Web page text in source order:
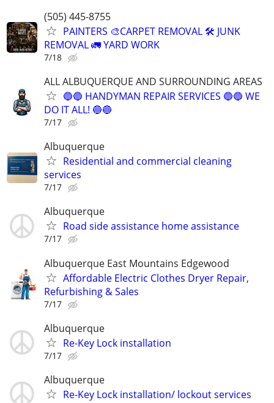
(505) 445-8755
PAINTERS 🎨CARPET REMOVAL 🛠️ JUNK
REMOVAL 🚛 YARD WORK
7/18
ALL ALBUQUERQUE AND SURROUNDING AREAS
🔵🔵 HANDYMAN REPAIR SERVICES 🔵🔵 WE
DO IT ALL! 🔵🔵
7/17
Albuquerque
Residential and commercial cleaning
services
7/17
Albuquerque
Road side assistance home assistance
7/17
Albuquerque East Mountains Edgewood
Affordable Electric Clothes Dryer Repair,
Refurbishing & Sales
7/17
Albuquerque
Re-Key Lock installation
7/17
Albuquerque
Re-Key Lock installation/ lockout services